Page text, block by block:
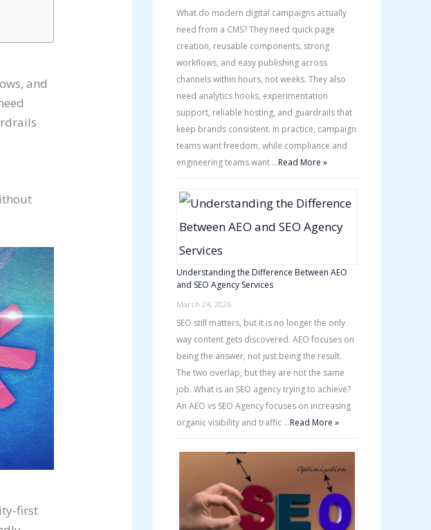
and
first
What do modern digital campaigns actually
need from a CMS? They need quick page
creation, reusable components, strong
workflows, and easy publishing across
channels within hours, not weeks. They also
need analytics hooks, experimentation
support, reliable hosting, and guardrails that
keep brands consistent. In practice, campaign
teams want freedom, while compliance and
engineering teams want …Read More »
Understanding the Difference Between AEO
and SEO Agency Services
March 24, 2026
SEO still matters, but it is no longer the only
way content gets discovered. AEO focuses on
being the answer, not just being the result.
The two overlap, but they are not the same
job. What is an SEO agency trying to achieve?
An AEO vs SEO Agency focuses on increasing
organic visibility and traffic …Read More »